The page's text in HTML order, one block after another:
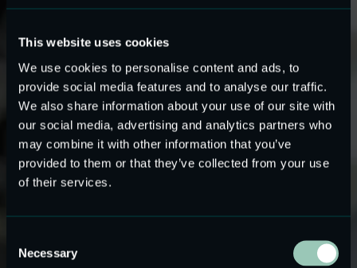
This website uses cookies
We use cookies to personalise content and ads, to
provide social media features and to analyse our traffic.
We also share information about your use of our site with
our social media, advertising and analytics partners who
may combine it with other information that you’ve
provided to them or that they’ve collected from your use
of their services.
Selection
Necessary
Hi-Fi audio system DIY